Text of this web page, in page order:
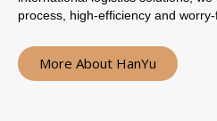
process, high-efficiency and
More About HanYu